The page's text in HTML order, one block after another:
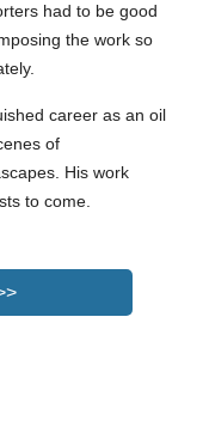
had to be good
the work so
career as an oil
of
His work
to come.